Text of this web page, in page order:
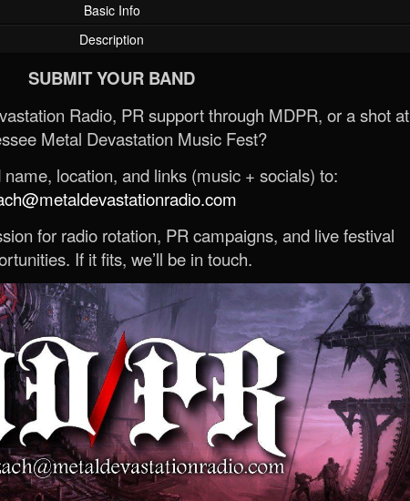
Basic Info
Description
SUBMIT YOUR BAND
Radio, PR support through MDPR, or a shot at
Metal Devastation Music Fest?
location, and links (music + socials) to:
for radio rotation, PR campaigns, and live festival
If it fits, we’ll be in touch.